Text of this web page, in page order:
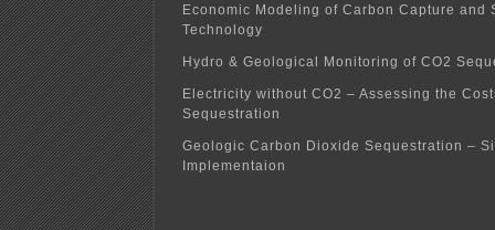
Economic Modeling of Carbon Capture and
Technology
Hydro & Geological Monitoring of CO2
Electricity without CO2 – Assessing the
Sequestration
Geologic Carbon Dioxide Sequestration –
Implementaion